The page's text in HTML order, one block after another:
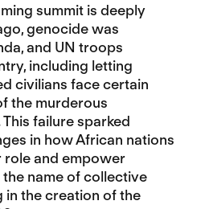
summit is deeply
genocide was
and UN troops
including letting
civilians face certain
the murderous
failure sparked
in how African nations
and empower
name of collective
in the creation of the